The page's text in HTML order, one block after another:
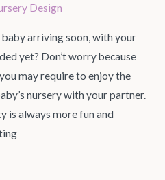
Design
arriving soon, with your
yet? Don’t worry because
may require to enjoy the
nursery with your partner.
is always more fun and